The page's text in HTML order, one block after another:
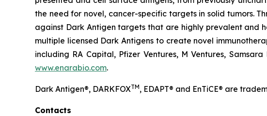
the need for novel, cancer-specific targets in solid tumors.
against Dark Antigen targets that are highly prevalent and
multiple licensed Dark Antigens to create novel
including RA Capital, Pfizer Ventures, M Ventures,
www.enarabio.com.
Dark Antigen®, DARKFOXTM, EDAPT® and EnTiCE® are
Contacts